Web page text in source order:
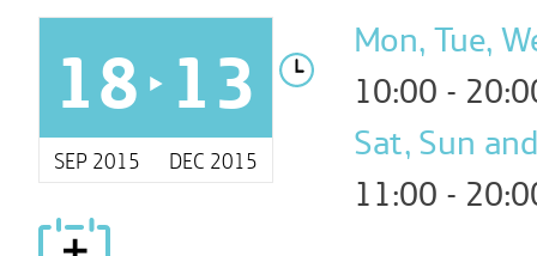
18
SEP 2015
13
DEC 2015
Mon, Tue,
10:00 -
Sat, Sun
11:00 -